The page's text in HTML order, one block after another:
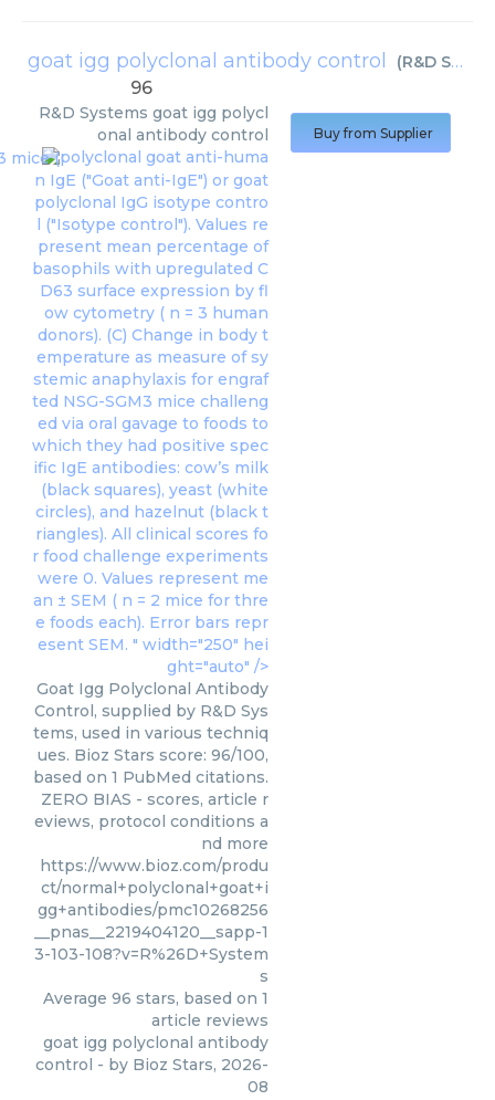
goat igg polyclonal antibody control (R&D Systems
96
R&D Systems goat igg polycl
onal antibody control
polyclonal goat anti-huma
n IgE ("Goat anti-IgE") or goat
polyclonal IgG isotype contro
l ("Isotype control"). Values re
present mean percentage of
basophils with upregulated C
D63 surface expression by fl
ow cytometry ( n = 3 human
donors). (C) Change in body t
emperature as measure of sy
stemic anaphylaxis for engraf
ted NSG-SGM3 mice challeng
ed via oral gavage to foods to
which they had positive spec
ific IgE antibodies: cow’s milk
(black squares), yeast (white
circles), and hazelnut (black t
riangles). All clinical scores fo
r food challenge experiments
were 0. Values represent me
an ± SEM ( n = 2 mice for thre
e foods each). Error bars repr
esent SEM. " width="250" hei
ght="auto" />
Goat Igg Polyclonal Antibody
Control, supplied by R&D Sys
tems, used in various techniq
ues. Bioz Stars score: 96/100,
based on 1 PubMed citations.
ZERO BIAS - scores, article r
eviews, protocol conditions a
nd more
https://www.bioz.com/produ
ct/normal+polyclonal+goat+i
gg+antibodies/pmc10268256
__pnas__2219404120__sapp-1
3-103-108?v=R%26D+System
s
Average 96 stars, based on 1
article reviews
goat igg polyclonal antibody
control - by Bioz Stars, 2026-
08
Buy from Supplier